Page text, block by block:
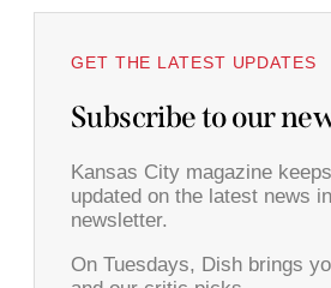
GET THE LATEST UPDATES
Subscribe to our
Kansas City magazine
updated on the latest news
newsletter.
On Tuesdays, Dish brings